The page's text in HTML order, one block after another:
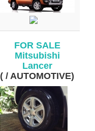
FOR SALE
Mitsubishi
Lancer
( / AUTOMOTIVE)